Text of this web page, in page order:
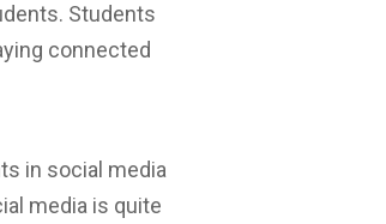
Students
connected
in social media
media is quite